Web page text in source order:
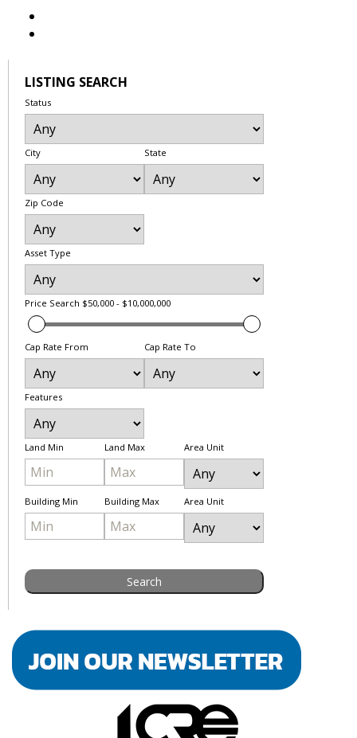
LISTING SEARCH
Status
City State
Zip Code
Asset Type
Price Search $50,000 - $10,000,000
Cap Rate From Cap Rate To
Features
Land Min Land Max Area Unit
Building Min Building Max Area Unit